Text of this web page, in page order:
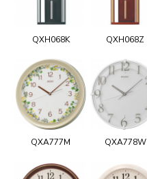
QXH068K QXH068Z
QXA777M QXA778W